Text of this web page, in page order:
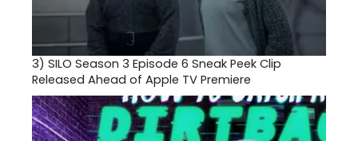
3) SILO Season 3 Episode 6 Sneak Peek Clip
Released Ahead of Apple TV Premiere